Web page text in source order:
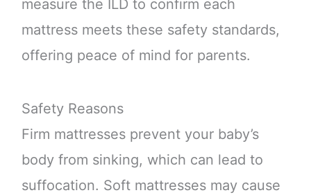
measure the ILD to confirm each
mattress meets these safety standards,
offering peace of mind for parents.
Safety Reasons
Firm mattresses prevent your baby’s
body from sinking, which can lead to
suffocation. Soft mattresses may cause